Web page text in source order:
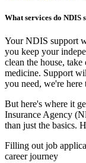
What services do NDIS
Your NDIS support
you keep your
clean the house,
medicine. Support
you need, we're here
But here's where it
Insurance Agency
than just the basics.
Filling out job
career journey